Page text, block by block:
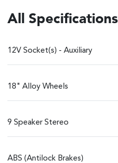
All Specifications
12V Socket(s) - Auxiliary
18" Alloy Wheels
9 Speaker Stereo
ABS (Antilock Brakes)